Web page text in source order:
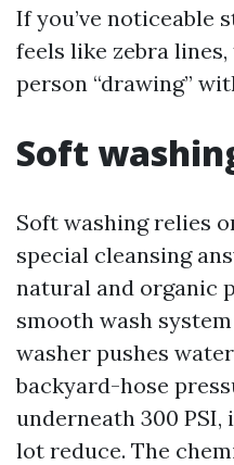
If you’ve noticeable
feels like zebra
person “drawing”
Soft
Soft washing relies
special cleansing
natural and organic
smooth wash
washer pushes
backyard-hose
underneath 300
lot reduce. The